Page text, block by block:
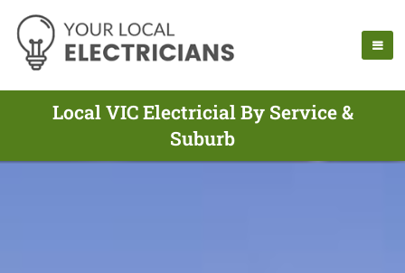
Local VIC Electricial By Service &
Suburb